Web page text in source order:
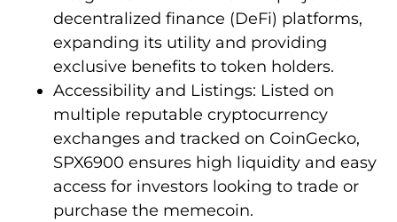
decentralized finance (DeFi) platforms,
expanding its utility and providing
exclusive benefits to token holders.
Accessibility and Listings: Listed on
multiple reputable cryptocurrency
exchanges and tracked on CoinGecko,
SPX6900 ensures high liquidity and easy
access for investors looking to trade or
purchase the memecoin.